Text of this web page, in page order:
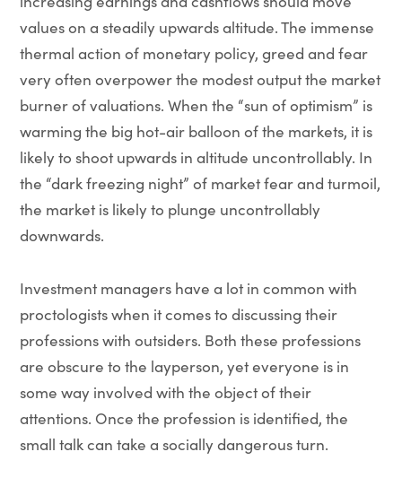
values on a steadily upwards altitude. The immense
thermal action of monetary policy, greed and fear
very often overpower the modest output the market
burner of valuations. When the “sun of optimism” is
warming the big hot-air balloon of the markets, it is
likely to shoot upwards in altitude uncontrollably. In
the “dark freezing night” of market fear and turmoil,
the market is likely to plunge uncontrollably
downwards.
Investment managers have a lot in common with
proctologists when it comes to discussing their
professions with outsiders. Both these professions
are obscure to the layperson, yet everyone is in
some way involved with the object of their
attentions. Once the profession is identified, the
small talk can take a socially dangerous turn.